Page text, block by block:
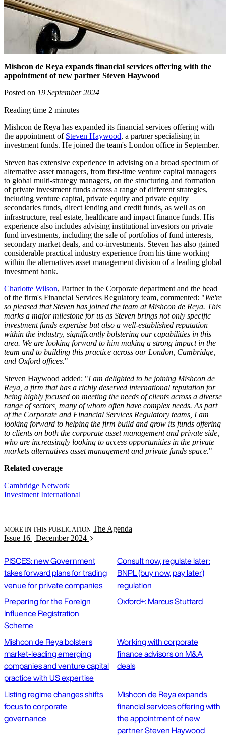
Mishcon de Reya expands financial services offering with the
appointment of new partner Steven Haywood
Posted on 19 September 2024
Reading time 2 minutes
Mishcon de Reya has expanded its financial services offering with
the appointment of Steven Haywood, a partner specialising in
investment funds. He joined the team's London office in September.
Steven has extensive experience in advising on a broad spectrum of
alternative asset managers, from first-time venture capital managers
to global multi-strategy managers, on the structuring and formation
of private investment funds across a range of different strategies,
including venture capital, private equity and private equity
secondaries funds, direct lending and credit funds, as well as on
infrastructure, real estate, healthcare and impact finance funds. His
experience also includes advising institutional investors on private
fund investments, including the sale of portfolios of fund interests,
secondary market deals, and co-investments. Steven has also gained
considerable practical industry experience from his time working
within the alternatives asset management division of a leading global
investment bank.
Charlotte Wilson, Partner in the Corporate department and the head
of the firm's Financial Services Regulatory team, commented: "We're
so pleased that Steven has joined the team at Mishcon de Reya. This
marks a major milestone for us as Steven brings not only specific
investment funds expertise but also a well-established reputation
within the industry, significantly bolstering our capabilities in this
area. We are looking forward to him making a strong impact in the
team and to building this practice across our London, Cambridge,
and Oxford offices."
Steven Haywood added: "I am delighted to be joining Mishcon de
Reya, a firm that has a richly deserved international reputation for
being highly focused on meeting the needs of clients across a diverse
range of sectors, many of whom often have complex needs. As part
of the Corporate and Financial Services Regulatory teams, I am
looking forward to helping the firm build and grow its funds offering
to clients on both the corporate asset management and private side,
who are increasingly looking to access opportunities in the private
markets alternatives asset management and private funds space."
Related coverage
Cambridge Network
Investment International
MORE IN THIS PUBLICATION The Agenda
Issue 16 | December 2024
PISCES: new Government
takes forward plans for trading
venue for private companies
Consult now, regulate later:
BNPL (buy now, pay later)
regulation
Preparing for the Foreign
Influence Registration
Scheme
Oxford+: Marcus Stuttard
Mishcon de Reya bolsters
market-leading emerging
companies and venture capital
practice with US expertise
Working with corporate
finance advisors on M&A
deals
Listing regime changes shifts
focus to corporate
governance
Mishcon de Reya expands
financial services offering with
the appointment of new
partner Steven Haywood